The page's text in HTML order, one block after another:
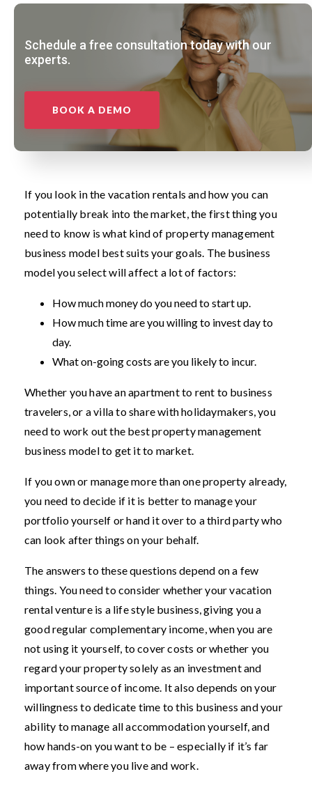
Schedule a free consultation today with our
experts.
BOOK A DEMO
If you look in the vacation rentals and how you can
potentially break into the market, the first thing you
need to know is what kind of property management
business model best suits your goals. The business
model you select will affect a lot of factors:
How much money do you need to start up.
How much time are you willing to invest day to
day.
What on-going costs are you likely to incur.
Whether you have an apartment to rent to business
travelers, or a villa to share with holidaymakers, you
need to work out the best property management
business model to get it to market.
If you own or manage more than one property already,
you need to decide if it is better to manage your
portfolio yourself or hand it over to a third party who
can look after things on your behalf.
The answers to these questions depend on a few
things. You need to consider whether your vacation
rental venture is a life style business, giving you a
good regular complementary income, when you are
not using it yourself, to cover costs or whether you
regard your property solely as an investment and
important source of income. It also depends on your
willingness to dedicate time to this business and your
ability to manage all accommodation yourself, and
how hands-on you want to be – especially if it’s far
away from where you live and work.